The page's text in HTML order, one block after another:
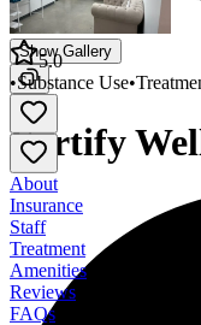
Show Gallery
Fortify
5.0
•Substance Use•
About
Insurance
Staff
Treatment
Amenities
Reviews
FAQs